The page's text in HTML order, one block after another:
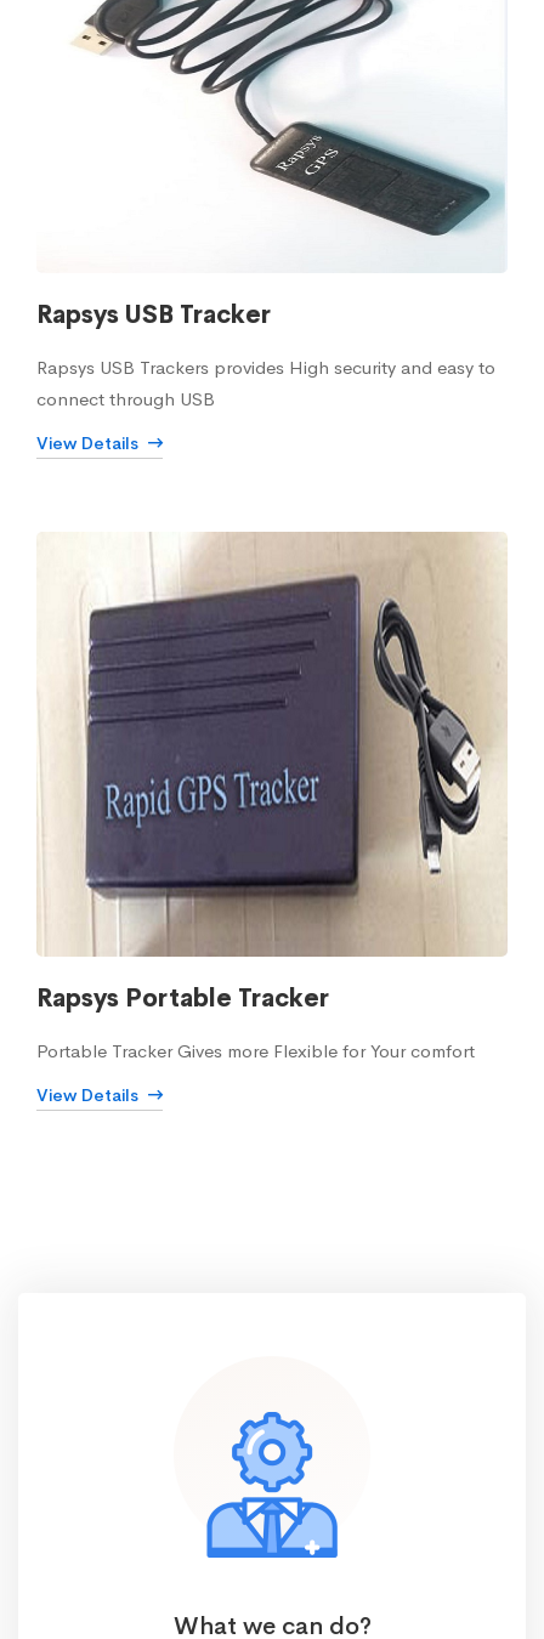
Rapsys USB Tracker
Rapsys USB Trackers provides High security and easy to
connect through USB
View Details
Rapsys Portable Tracker
Portable Tracker Gives more Flexible for Your comfort
View Details
What we can do?